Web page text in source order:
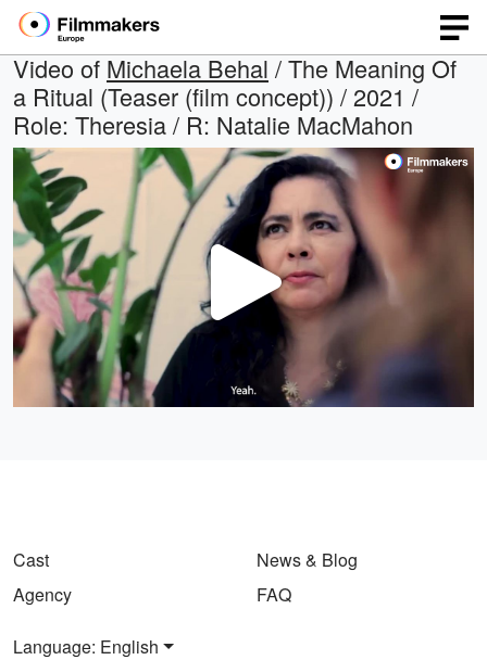
Video of Michaela Behal / The Meaning Of
a Ritual (Teaser (film concept)) / 2021 /
Role: Theresia / R: Natalie MacMahon
Play
Video
Cast
Agency
News & Blog
FAQ
Language: English